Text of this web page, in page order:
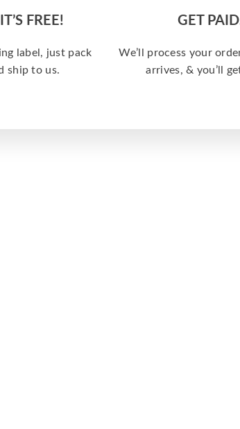
FREE!
label, just pack
ship to us.
GET
We’ll process your
arrives, & you’ll